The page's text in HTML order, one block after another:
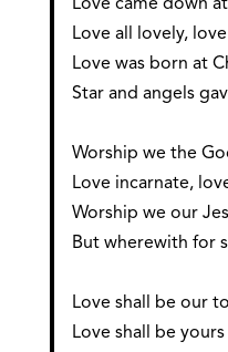
Love came down
Love all lovely,
Love was born at
Star and angels
Worship we the
Love incarnate,
Worship we our
But wherewith for
Love shall be our
Love shall be